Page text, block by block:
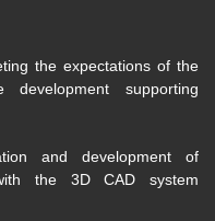
the expectations of the
supporting
and development of
the 3D CAD system